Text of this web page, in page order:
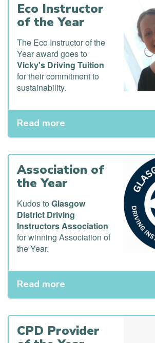
Eco Instructor
of the Year
The Eco Instructor of the
Year award goes to
Vicky's Driving Tuition
for their commitment to
sustainability.
Read more
Association of
the Year
Kudos to Glasgow
District Driving
Instructors Association
for winning Association of
the Year.
Read more
CPD Provider